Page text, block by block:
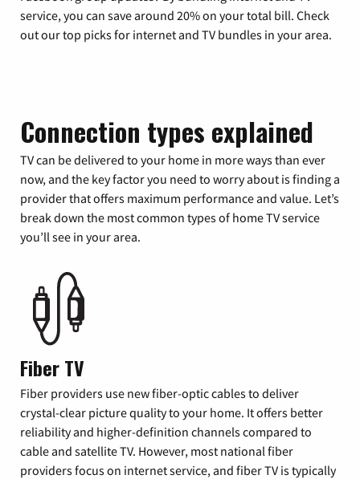
service, you can save around 20% on your total bill. Check
out our top picks for internet and TV bundles in your area.
Connection types explained
TV can be delivered to your home in more ways than ever
now, and the key factor you need to worry about is finding a
provider that offers maximum performance and value. Let’s
break down the most common types of home TV service
you’ll see in your area.
Fiber TV
Fiber providers use new fiber-optic cables to deliver
crystal-clear picture quality to your home. It offers better
reliability and higher-definition channels compared to
cable and satellite TV. However, most national fiber
providers focus on internet service, and fiber TV is typically